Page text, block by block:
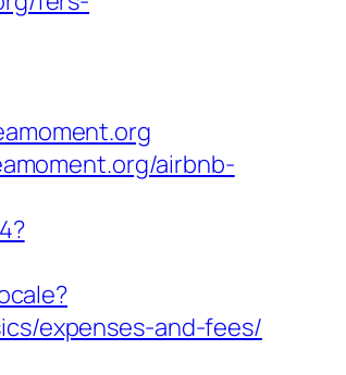
airbnb-
expenses-and-fees/